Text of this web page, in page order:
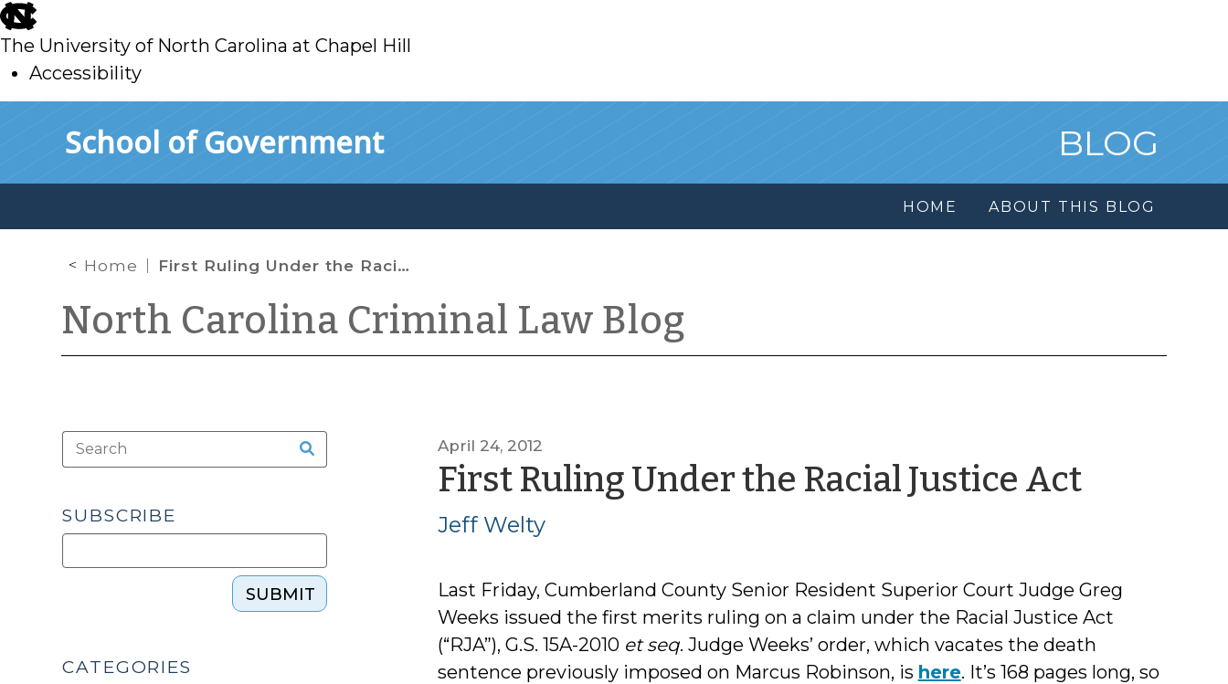
skip
to
main
The University of North Carolina at Chapel Hill
Accessibility
School of Government BLOG
HOME ABOUT THIS BLOG
Home First Ruling Under the Racial Justice Act
North Carolina Criminal Law Blog
April 24, 2012
First Ruling Under the Racial Justice Actby
Jeff Welty
Last Friday, Cumberland County Senior Resident Superior Court Judge Greg
Weeks issued the first merits ruling on a claim under the Racial Justice Act
(“RJA”), G.S. 15A-2010 et seq. Judge Weeks’ order, which vacates the death
sentence previously imposed on Marcus Robinson, is here. It’s 168 pages long, so
SUBSCRIBE
SUBMIT
CATEGORIES